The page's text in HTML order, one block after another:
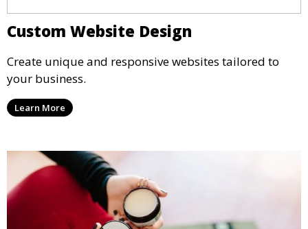
Custom Website Design
Create unique and responsive websites tailored to
your business.
Learn More